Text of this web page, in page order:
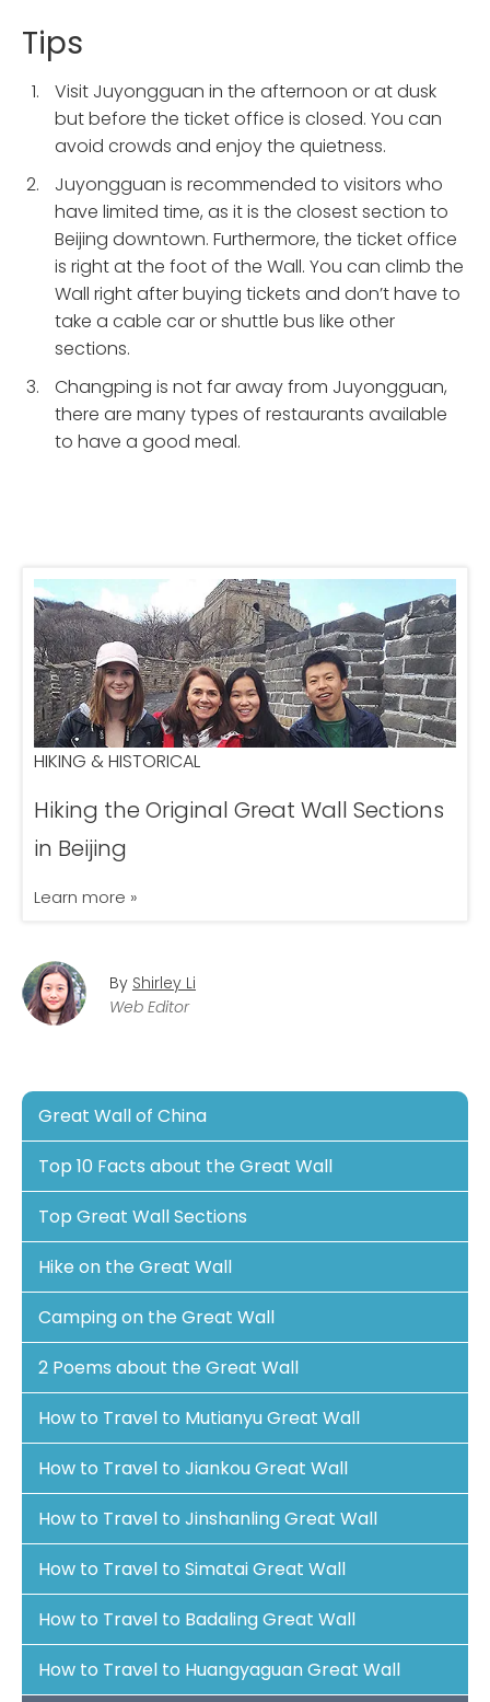
Tips
Visit Juyongguan in the afternoon or at dusk
but before the ticket office is closed. You can
avoid crowds and enjoy the quietness.
Juyongguan is recommended to visitors who
have limited time, as it is the closest section to
Beijing downtown. Furthermore, the ticket office
is right at the foot of the Wall. You can climb the
Wall right after buying tickets and don’t have to
take a cable car or shuttle bus like other
sections.
Changping is not far away from Juyongguan,
there are many types of restaurants available
to have a good meal.
HIKING & HISTORICAL
Hiking the Original Great Wall Sections
in Beijing
Learn more »
By Shirley Li
Web Editor
Great Wall of China
Top 10 Facts about the Great Wall
Top Great Wall Sections
Hike on the Great Wall
Camping on the Great Wall
2 Poems about the Great Wall
How to Travel to Mutianyu Great Wall
How to Travel to Jiankou Great Wall
How to Travel to Jinshanling Great Wall
How to Travel to Simatai Great Wall
How to Travel to Badaling Great Wall
How to Travel to Huangyaguan Great Wall